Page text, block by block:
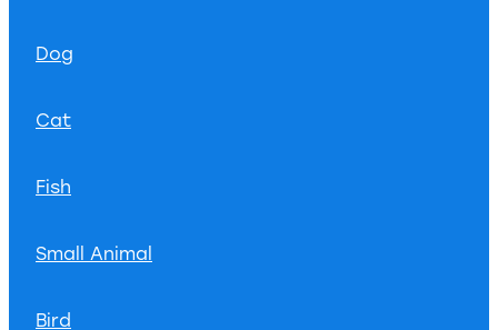
Dog
Cat
Fish
Small Animal
Bird